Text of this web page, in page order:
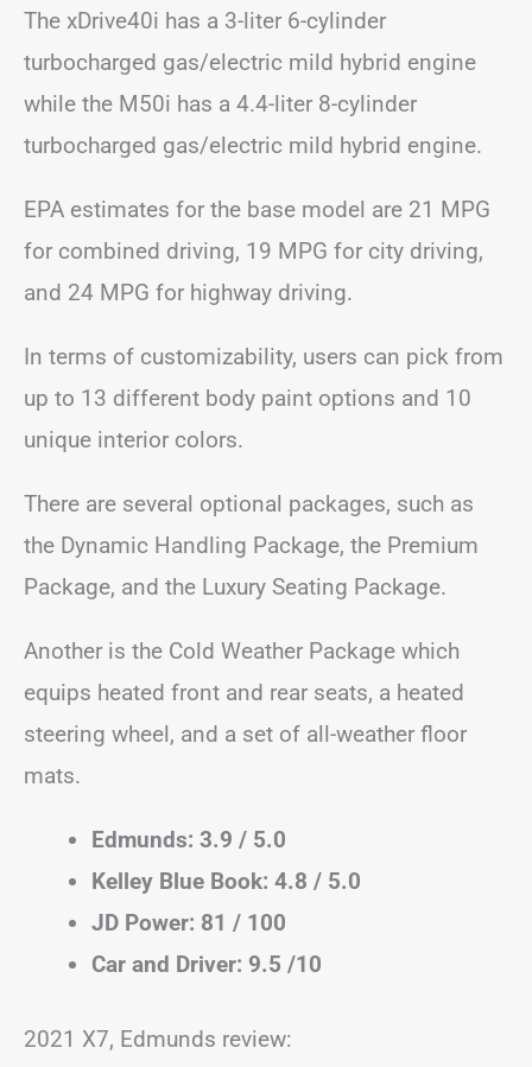
The xDrive40i has a 3-liter 6-cylinder
turbocharged gas/electric mild hybrid engine
while the M50i has a 4.4-liter 8-cylinder
turbocharged gas/electric mild hybrid engine.
EPA estimates for the base model are 21 MPG
for combined driving, 19 MPG for city driving,
and 24 MPG for highway driving.
In terms of customizability, users can pick from
up to 13 different body paint options and 10
unique interior colors.
There are several optional packages, such as
the Dynamic Handling Package, the Premium
Package, and the Luxury Seating Package.
Another is the Cold Weather Package which
equips heated front and rear seats, a heated
steering wheel, and a set of all-weather floor
mats.
Edmunds: 3.9 / 5.0
Kelley Blue Book: 4.8 / 5.0
JD Power: 81 / 100
Car and Driver: 9.5 /10
2021 X7, Edmunds review: